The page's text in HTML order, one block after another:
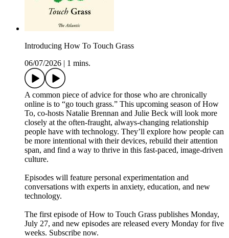
Introducing How To Touch Grass
06/07/2026
1 mins.
A common piece of advice for those who are chronically
online is to “go touch grass.” This upcoming season of How
To, co-hosts Natalie Brennan and Julie Beck will look more
closely at the often-fraught, always-changing relationship
people have with technology. They’ll explore how people can
be more intentional with their devices, rebuild their attention
span, and find a way to thrive in this fast-paced, image-driven
culture.
Episodes will feature personal experimentation and
conversations with experts in anxiety, education, and new
technology.
The first episode of How to Touch Grass publishes Monday,
July 27, and new episodes are released every Monday for five
weeks. Subscribe now.